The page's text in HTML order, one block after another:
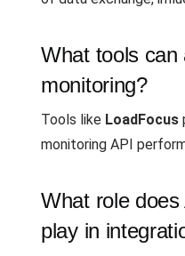
What tools can
monitoring?
Tools like LoadFocus
monitoring API
What role
play in